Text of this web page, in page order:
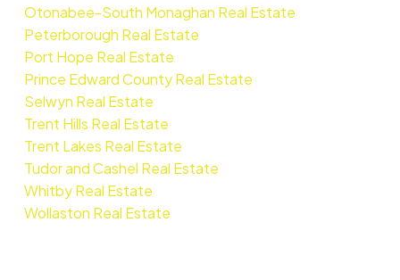
Otonabee-South Monaghan Real Estate
Peterborough Real Estate
Port Hope Real Estate
Prince Edward County Real Estate
Selwyn Real Estate
Trent Hills Real Estate
Trent Lakes Real Estate
Tudor and Cashel Real Estate
Whitby Real Estate
Wollaston Real Estate